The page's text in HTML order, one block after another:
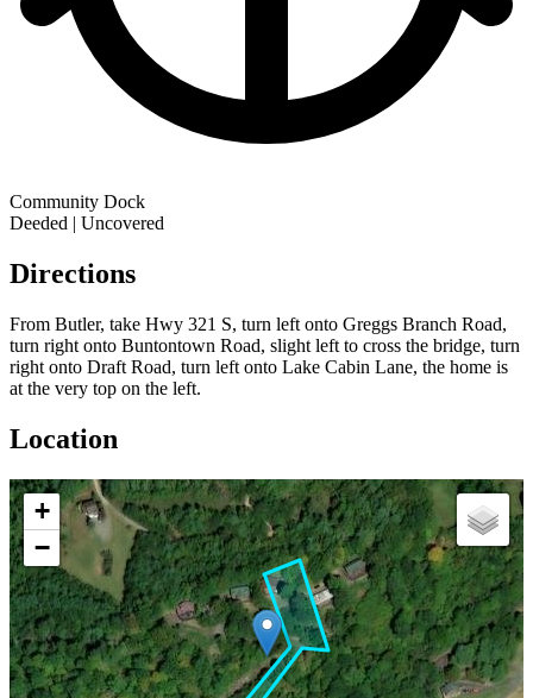
Community Dock
Deeded | Uncovered
Directions
From Butler, take Hwy 321 S, turn left onto Greggs Branch Road,
turn right onto Buntontown Road, slight left to cross the bridge, turn
right onto Draft Road, turn left onto Lake Cabin Lane, the home is
at the very top on the left.
Location
+
−